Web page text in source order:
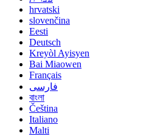
hrvatski
slovenčina
Eesti
Deutsch
Kreyòl Ayisyen
Bai Miaowen
Français
فارسی
বাংলা
Čeština
Italiano
Malti